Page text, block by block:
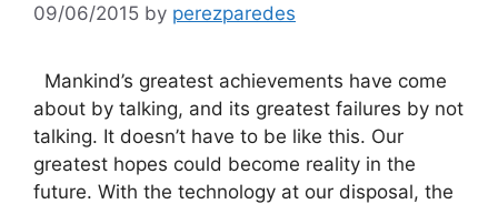
09/06/2015 by perezparedes
Mankind’s greatest achievements have come
about by talking, and its greatest failures by not
talking. It doesn’t have to be like this. Our
greatest hopes could become reality in the
future. With the technology at our disposal, the